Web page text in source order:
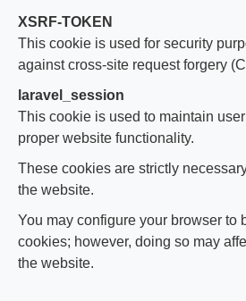
XSRF-TOKEN
This cookie is used for security
against cross-site request forgery
laravel_session
This cookie is used to maintain
proper website functionality.
These cookies are strictly
the website.
You may configure your browser to
cookies; however, doing so may
the website.